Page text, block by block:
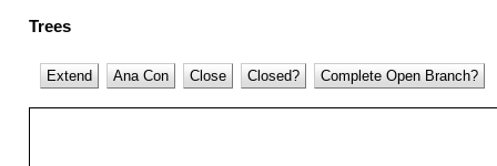
Trees
Extend Ana Con Close Closed? Complete Open Branch?